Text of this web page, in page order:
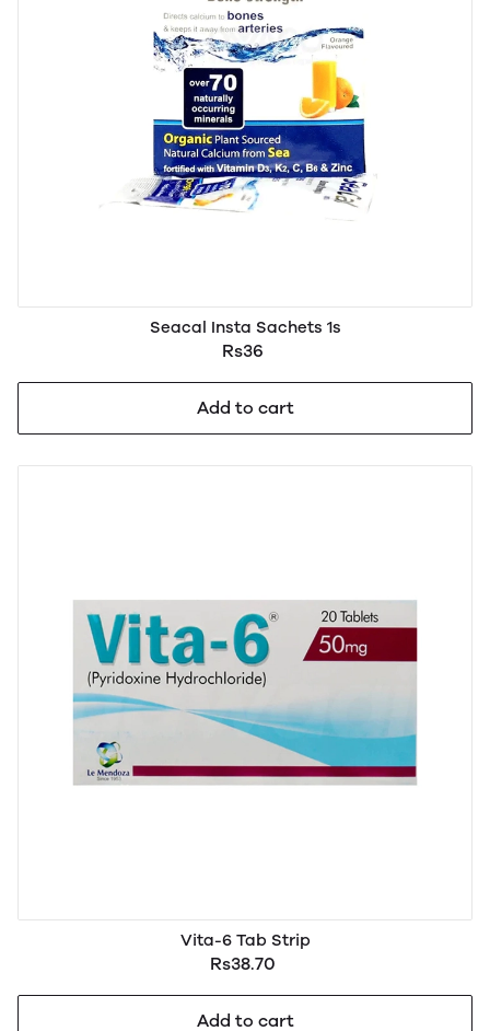
Seacal Insta Sachets 1s
Rs36
Add to cart
Vita-6 Tab Strip
Rs38.70
Add to cart